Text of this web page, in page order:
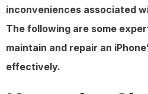
inconveniences associated
The following are some
maintain and repair an
effectively.